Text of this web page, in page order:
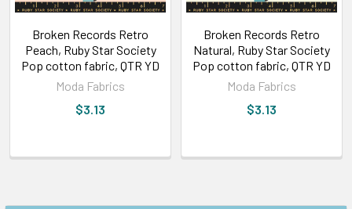
Broken Records Retro
Peach, Ruby Star Society
Pop cotton fabric, QTR YD
Moda Fabrics
$3.13
Broken Records Retro
Natural, Ruby Star Society
Pop cotton fabric, QTR YD
Moda Fabrics
$3.13